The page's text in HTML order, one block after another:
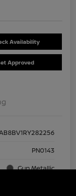
Availability
Approved
PN0143
Gun Metallic